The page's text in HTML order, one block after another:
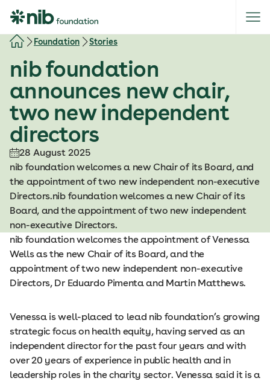
i
Foundation Stories
nib foundation
announces new chair,
two new independent
directors
28 August 2025
nib foundation welcomes a new Chair of its Board, and
the appointment of two new independent non-executive
Directors.nib foundation welcomes a new Chair of its
Board, and the appointment of two new independent
non-executive Directors.
nib foundation welcomes the appointment of Venessa
Wells as the new Chair of its Board, and the
appointment of two new independent non-executive
Directors, Dr Eduardo Pimenta and Martin Matthews.
Venessa is well-placed to lead nib foundation’s growing
strategic focus on health equity, having served as an
independent director for the past four years and with
over 20 years of experience in public health and in
leadership roles in the charity sector. Venessa said it is a